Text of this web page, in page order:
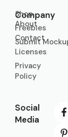
Company
About
Contact
Licenses
Privacy
Policy
Shop
Freebies
Submit
Social
Media